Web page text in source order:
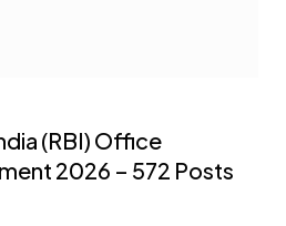
(RBI) Office
2026 – 572 Posts